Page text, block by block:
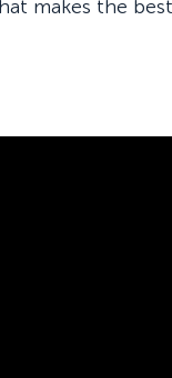
makes the